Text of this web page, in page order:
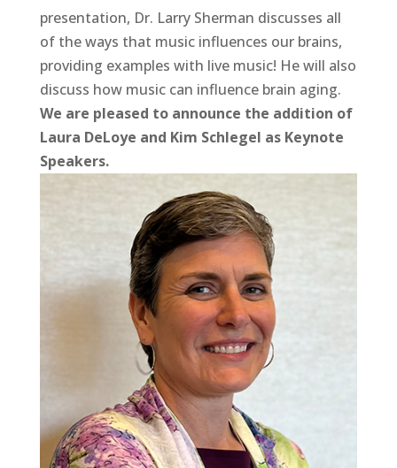
presentation, Dr. Larry Sherman discusses all
of the ways that music influences our brains,
providing examples with live music! He will also
discuss how music can influence brain aging.
We are pleased to announce the addition of
Laura DeLoye and Kim Schlegel as Keynote
Speakers.